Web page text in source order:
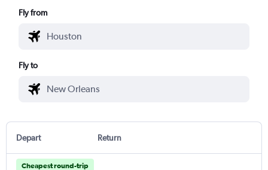
Fly from
Fly to
Depart Return
Cheapest round-trip